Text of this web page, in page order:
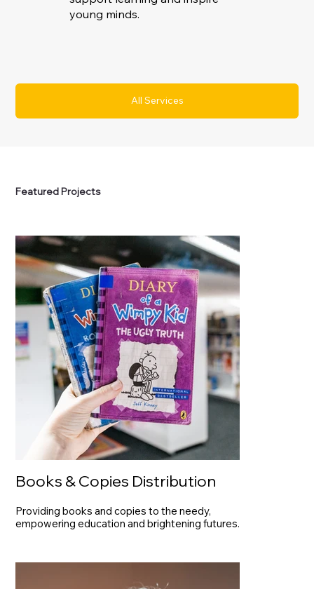
young minds.
All Services
Featured Projects
Books & Copies Distribution
Providing books and copies to the needy,
empowering education and brightening futures.